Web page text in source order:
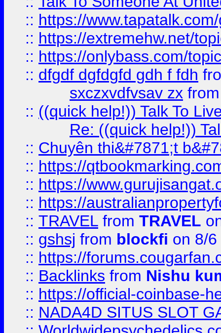
:: https://
:: https://extremehw.net/
:: https://onlybass.com/
:: dfgdf dgfdgfd gdh f fdh
sxczxvdfvsav zx
:: ((quick help!)) Talk To
Re: ((quick help!))
:: Chuyên thi&#7871;t
:: https://
:: https://
:: https://
:: TRAVEL from TRAVEL
:: gshsj from blockfi on 8/
:: https://
:: Backlinks from Nishu
:: https://official-coinbase-
:: NADA4D SITUS SLOT